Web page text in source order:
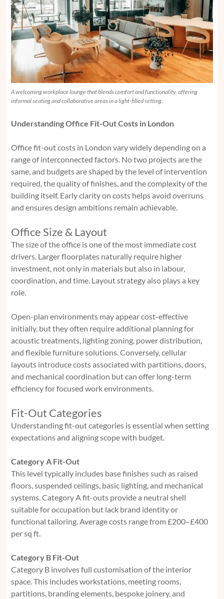
A welcoming workplace lounge that blends comfort and functionality, offering
informal seating and collaborative areas in a light-filled setting.
Understanding Office Fit-Out Costs in London
Office fit-out costs in London vary widely depending on a
range of interconnected factors. No two projects are the
same, and budgets are shaped by the level of intervention
required, the quality of finishes, and the complexity of the
building itself. Early clarity on costs helps avoid overruns
and ensures design ambitions remain achievable.
Office Size & Layout
The size of the office is one of the most immediate cost
drivers. Larger floorplates naturally require higher
investment, not only in materials but also in labour,
coordination, and time. Layout strategy also plays a key
role.
Open-plan environments may appear cost-effective
initially, but they often require additional planning for
acoustic treatments, lighting zoning, power distribution,
and flexible furniture solutions. Conversely, cellular
layouts introduce costs associated with partitions, doors,
and mechanical coordination but can offer long-term
efficiency for focused work environments.
Fit-Out Categories
Understanding fit-out categories is essential when setting
expectations and aligning scope with budget.
Category A Fit-Out
This level typically includes base finishes such as raised
floors, suspended ceilings, basic lighting, and mechanical
systems. Category A fit-outs provide a neutral shell
suitable for occupation but lack brand identity or
functional tailoring. Average costs range from £200–£400
per sq ft.
Category B Fit-Out
Category B involves full customisation of the interior
space. This includes workstations, meeting rooms,
partitions, branding elements, bespoke joinery, and